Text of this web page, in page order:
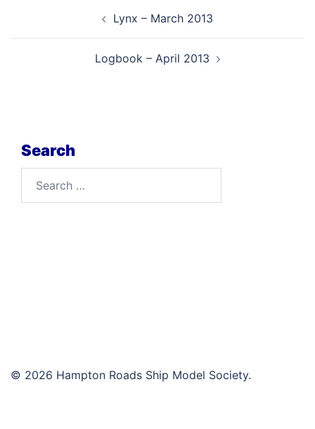
Lynx – March 2013
Logbook – April 2013
Search
© 2026 Hampton Roads Ship Model Society.